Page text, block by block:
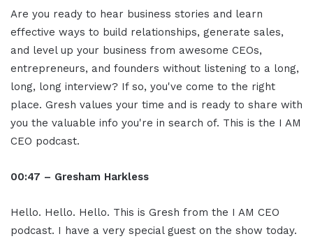
Are you ready to hear business stories and learn
effective ways to build relationships, generate sales,
and level up your business from awesome CEOs,
entrepreneurs, and founders without listening to a long,
long, long interview? If so, you've come to the right
place. Gresh values your time and is ready to share with
you the valuable info you're in search of. This is the I AM
CEO podcast.
00:47 – Gresham Harkless
Hello. Hello. Hello. This is Gresh from the I AM CEO
podcast. I have a very special guest on the show today.